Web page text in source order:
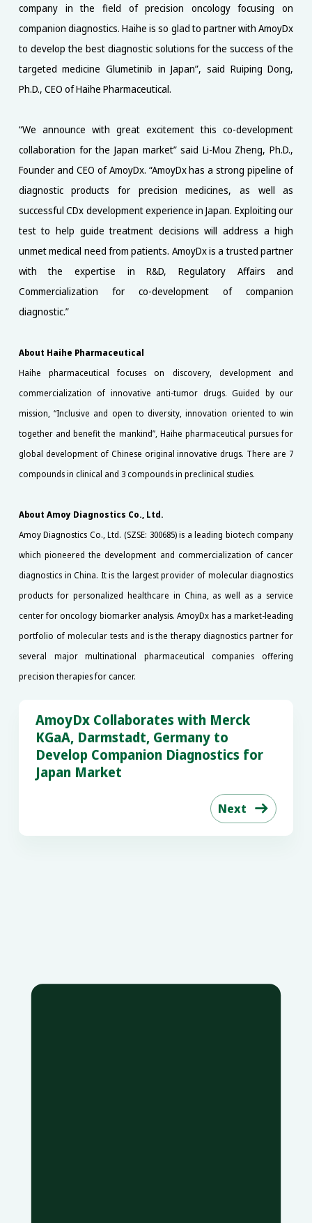
company in the field of precision oncology focusing on
companion diagnostics. Haihe is so glad to partner with AmoyDx
to develop the best diagnostic solutions for the success of the
targeted medicine Glumetinib in Japan”, said Ruiping Dong,
Ph.D., CEO of Haihe Pharmaceutical.
“We announce with great excitement this co-development
collaboration for the Japan market” said Li-Mou Zheng, Ph.D.,
Founder and CEO of AmoyDx. “AmoyDx has a strong pipeline of
diagnostic products for precision medicines, as well as
successful CDx development experience in Japan. Exploiting our
test to help guide treatment decisions will address a high
unmet medical need from patients. AmoyDx is a trusted partner
with the expertise in R&D, Regulatory Affairs and
Commercialization for co-development of companion
diagnostic.”
About Haihe Pharmaceutical
Haihe pharmaceutical focuses on discovery, development and
commercialization of innovative anti-tumor drugs. Guided by our
mission, “Inclusive and open to diversity, innovation oriented to win
together and benefit the mankind”, Haihe pharmaceutical pursues for
global development of Chinese original innovative drugs. There are 7
compounds in clinical and 3 compounds in preclinical studies.
About Amoy Diagnostics Co., Ltd.
Amoy Diagnostics Co., Ltd. (SZSE: 300685) is a leading biotech company
which pioneered the development and commercialization of cancer
diagnostics in China. It is the largest provider of molecular diagnostics
products for personalized healthcare in China, as well as a service
center for oncology biomarker analysis. AmoyDx has a market-leading
portfolio of molecular tests and is the therapy diagnostics partner for
several major multinational pharmaceutical companies offering
precision therapies for cancer.
AmoyDx Collaborates with Merck
KGaA, Darmstadt, Germany to
Develop Companion Diagnostics for
Japan Market
Next 